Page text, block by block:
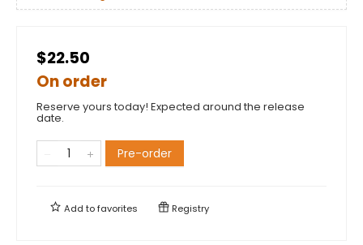
$22.50
On order
Reserve yours today! Expected around the release
date.
Pre-order
Add tofavorites Registry